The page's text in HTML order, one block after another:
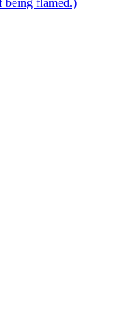
being flamed.)